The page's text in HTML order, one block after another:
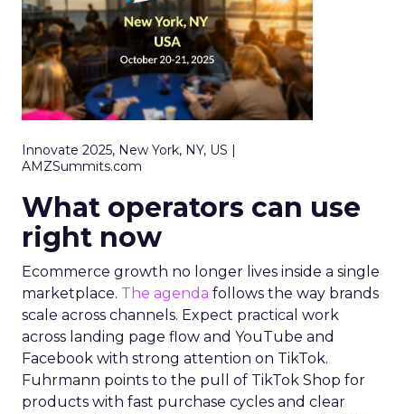
Innovate 2025, New York, NY, US |
AMZSummits.com
What operators can use
right now
Ecommerce growth no longer lives inside a single
marketplace. The agenda follows the way brands
scale across channels. Expect practical work
across landing page flow and YouTube and
Facebook with strong attention on TikTok.
Fuhrmann points to the pull of TikTok Shop for
products with fast purchase cycles and clear